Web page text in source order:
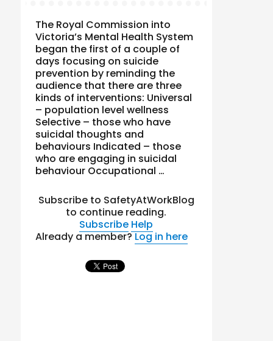
The Royal Commission into
Victoria’s Mental Health System
began the first of a couple of
days focusing on suicide
prevention by reminding the
audience that there are three
kinds of interventions: Universal
– population level wellness
Selective – those who have
suicidal thoughts and
behaviours Indicated – those
who are engaging in suicidal
behaviour Occupational …
Subscribe to SafetyAtWorkBlog
to continue reading.
Subscribe Help
Already a member?Log in here